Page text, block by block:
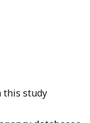
this study